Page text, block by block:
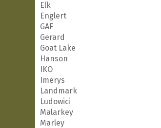
Elk
Englert
GAF
Gerard
Goat Lake
Hanson
IKO
Imerys
Landmark
Ludowici
Malarkey
Marley